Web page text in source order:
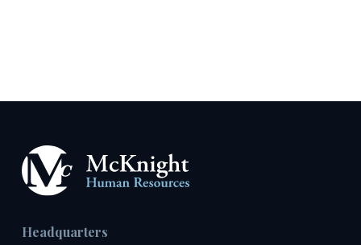
Headquarters